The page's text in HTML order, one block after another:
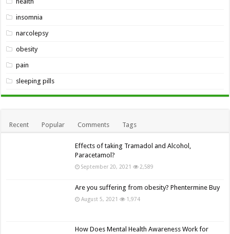
insomnia
narcolepsy
obesity
pain
sleeping pills
Recent Popular Comments Tags
Effects of taking Tramadol and Alcohol,
Paracetamol?
September 20, 2021 2,589
Are you suffering from obesity? Phentermine Buy
August 5, 2021 1,974
How Does Mental Health Awareness Work for